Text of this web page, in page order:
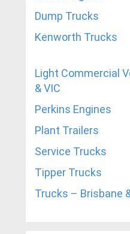
Dump Trucks
Kenworth Trucks
Light Commercial
& VIC
Perkins Engines
Plant Trailers
Service Trucks
Tipper Trucks
Trucks – Brisbane